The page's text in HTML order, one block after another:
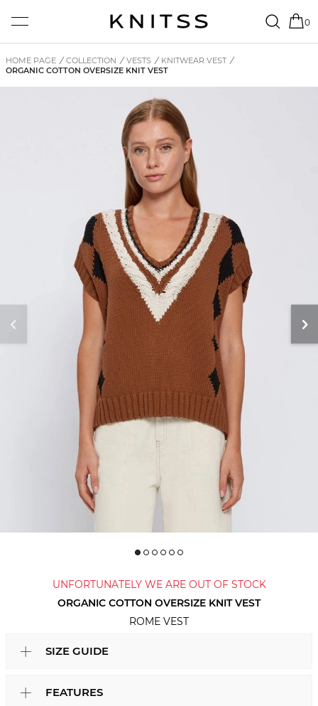
0
HOME PAGE / COLLECTION / VESTS / KNITWEAR VEST /
ORGANIC COTTON OVERSIZE KNIT VEST
UNFORTUNATELY WE ARE OUT OF STOCK
ORGANIC COTTON OVERSIZE KNIT VEST
ROME VEST
SIZE GUIDE
FEATURES